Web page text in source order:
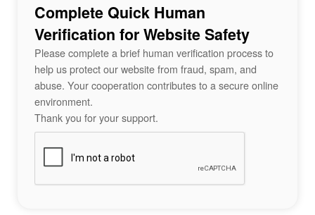
Complete Quick Human
Verification for Website Safety
Please complete a brief human verification process to
help us protect our website from fraud, spam, and
abuse. Your cooperation contributes to a secure online
environment.
Thank you for your support.